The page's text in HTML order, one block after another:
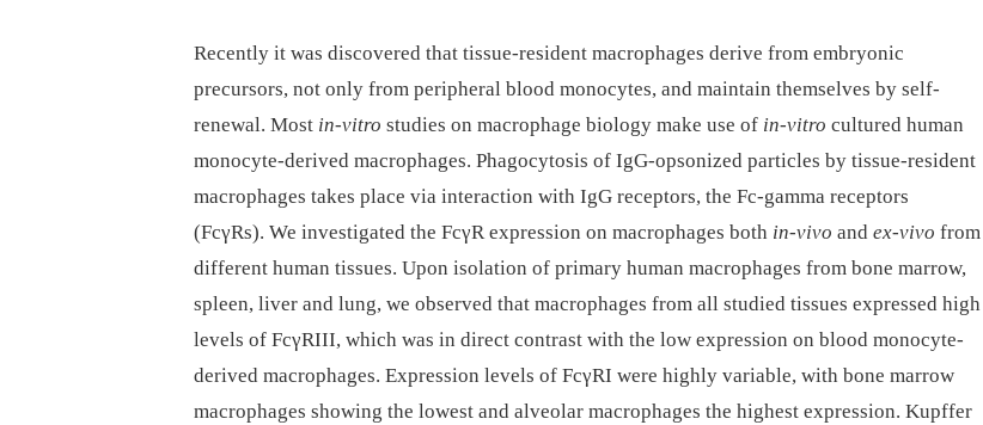
Recently it was discovered that tissue-resident macrophages derive from embryonic
precursors, not only from peripheral blood monocytes, and maintain themselves by self-
renewal. Most in-vitro studies on macrophage biology make use of in-vitro cultured human
monocyte-derived macrophages. Phagocytosis of IgG-opsonized particles by tissue-resident
macrophages takes place via interaction with IgG receptors, the Fc-gamma receptors
(FcγRs). We investigated the FcγR expression on macrophages both in-vivo and ex-vivo from
different human tissues. Upon isolation of primary human macrophages from bone marrow,
spleen, liver and lung, we observed that macrophages from all studied tissues expressed high
levels of FcγRIII, which was in direct contrast with the low expression on blood monocyte-
derived macrophages. Expression levels of FcγRI were highly variable, with bone marrow
macrophages showing the lowest and alveolar macrophages the highest expression. Kupffer